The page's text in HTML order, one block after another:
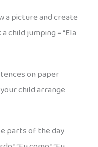
a picture and create
child jumping = “Ela
on paper
child arrange
parts of the day